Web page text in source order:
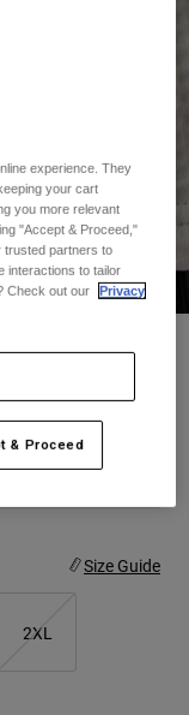
Size Guide
2XL
experience. They
your cart
you more relevant
"Accept & Proceed,"
trusted partners to
interactions to tailor
Check out our
Privacy
& Proceed